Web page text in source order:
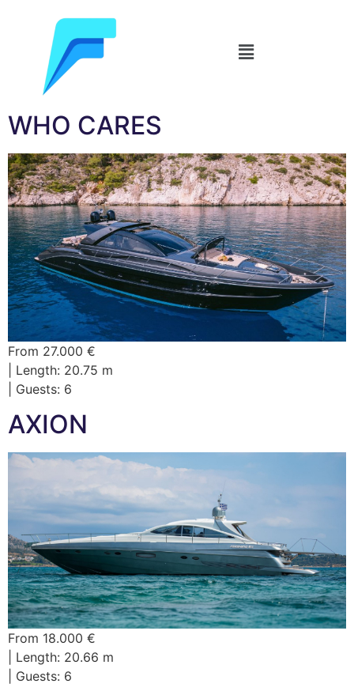
WHO CARES
From 27.000 €
| Length: 20.75 m
| Guests: 6
AXION
From 18.000 €
| Length: 20.66 m
| Guests: 6